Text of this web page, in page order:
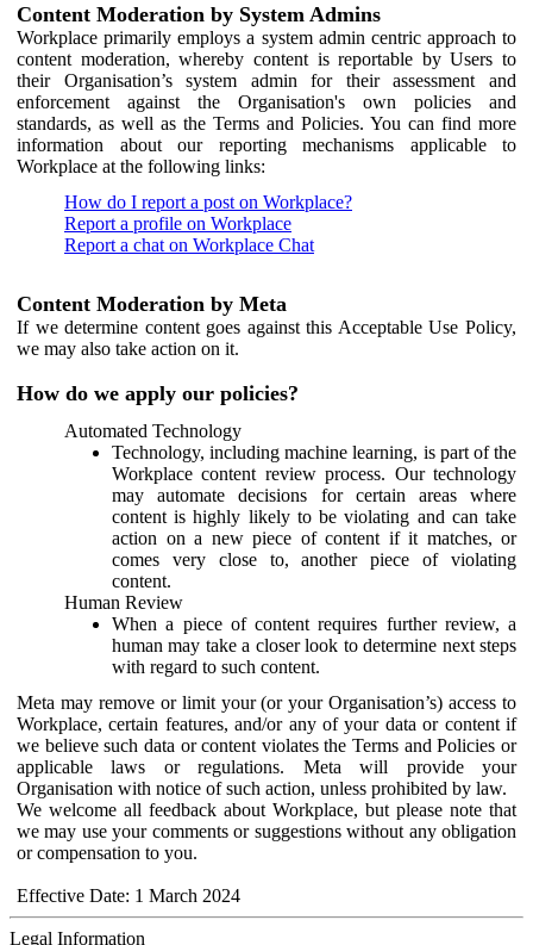
Content Moderation by System Admins
Workplace primarily employs a system admin centric approach to
content moderation, whereby content is reportable by Users to
their Organisation’s system admin for their assessment and
enforcement against the Organisation's own policies and
standards, as well as the Terms and Policies. You can find more
information about our reporting mechanisms applicable to
Workplace at the following links:
How do I report a post on Workplace?
Report a profile on Workplace
Report a chat on Workplace Chat
Content Moderation by Meta
If we determine content goes against this Acceptable Use Policy,
we may also take action on it.
How do we apply our policies?
Automated Technology
Technology, including machine learning, is part of the
Workplace content review process. Our technology
may automate decisions for certain areas where
content is highly likely to be violating and can take
action on a new piece of content if it matches, or
comes very close to, another piece of violating
content.
Human Review
When a piece of content requires further review, a
human may take a closer look to determine next steps
with regard to such content.
Meta may remove or limit your (or your Organisation’s) access to
Workplace, certain features, and/or any of your data or content if
we believe such data or content violates the Terms and Policies or
applicable laws or regulations. Meta will provide your
Organisation with notice of such action, unless prohibited by law.
We welcome all feedback about Workplace, but please note that
we may use your comments or suggestions without any obligation
or compensation to you.
Effective Date: 1 March 2024
Legal Information